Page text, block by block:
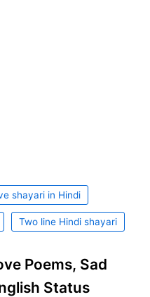
shayari in Hindi
Two line Hindi shayari
Poems, Sad
Status